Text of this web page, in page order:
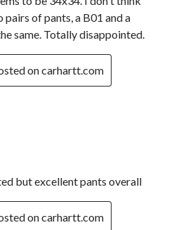
of pants, a B01 and a
same. Totally disappointed.
on carhartt.com
but excellent pants overall
on carhartt.com